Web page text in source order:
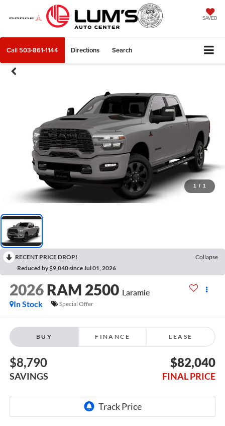
SAVED
Call 503-861-1144 Directions Search
1 / 1
RECENT PRICE DROP!
Collapse
Reduced by $9,040 since Jul 01, 2026
2026 RAM 2500 Laramie
In Stock
Special Offer
BUY FINANCE LEASE
$8,790
SAVINGS
$82,040
FINAL PRICE